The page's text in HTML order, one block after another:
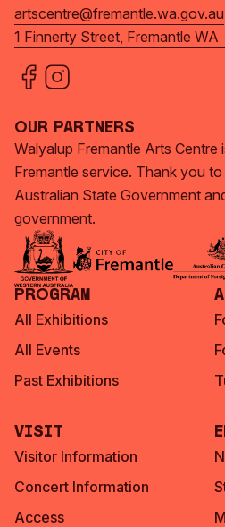
artscentre@fremantle.wa.gov.au
1 Finnerty Street, Fremantle WA
Our Partners
Walyalup Fremantle Arts Centre
Fremantle service. Thank you
Australian State Government
government.
Program
All Exhibitions
All Events
Past Exhibitions
Visit
Visitor Information
Concert Information
Access